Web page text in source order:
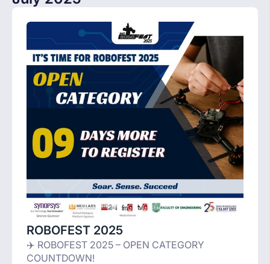
ROBOFEST 2025
✈️ ROBOFEST 2025 – OPEN CATEGORY
COUNTDOWN!